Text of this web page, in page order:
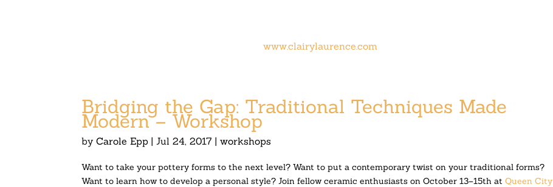
www.clairylaurence.com
Bridging the Gap: Traditional Techniques Made
Modern – Workshop
byCarole Epp | Jul 24, 2017 |workshops
Want to take your pottery forms to the next level? Want to put a contemporary twist on your traditional forms?
Want to learn how to develop a personal style? Join fellow ceramic enthusiasts onOctober 13–15th atQueen City